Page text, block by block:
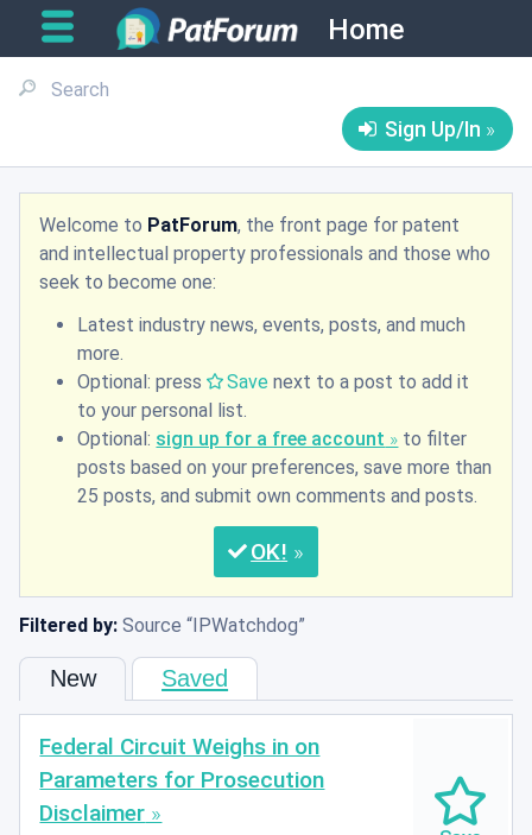
Home
Sign Up/In
Welcome to PatForum, the front page for patent
and intellectual property professionals and those who
seek to become one:
Latest industry news, events, posts, and much
more.
Optional: press
Save next to a post to add it
to your personal list.
Optional: sign up for a free account
to filter
posts based on your preferences, save more than
25 posts, and submit own comments and posts.
OK
Filtered by: Source IPWatchdog
New Saved
Federal Circuit Weighs in on
Parameters for Prosecution
Disclaimer